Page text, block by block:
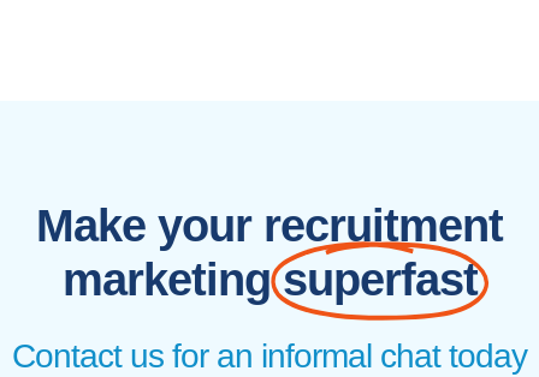
Make your recruitment
marketing superfast
Contact us for an informal chat today